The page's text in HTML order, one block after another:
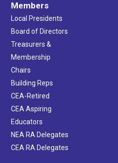
Members
Local Presidents
Board of Directors
Treasurers &
Membership
Chairs
Building Reps
CEA-Retired
CEA Aspiring
Educators
NEA RA Delegates
CEA RA Delegates